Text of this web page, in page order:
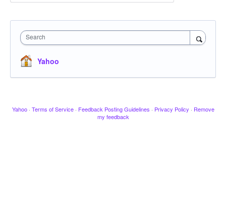
Search
Yahoo
Yahoo · Terms of Service · Feedback Posting Guidelines · Privacy Policy · Remove
my feedback